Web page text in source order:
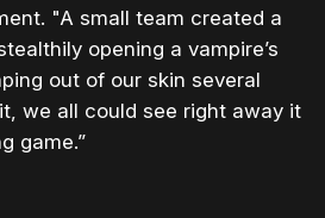
"A small team created a
opening a vampire’s
out of our skin several
we all could see right away it
game.”